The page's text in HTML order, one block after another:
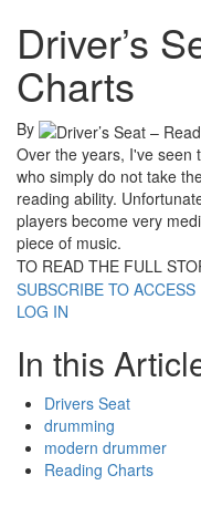
Driver’s
Charts
By
Over the years, I've seen
who simply do not take
reading ability.
players become very
piece of music.
TO READ THE FULL
SUBSCRIBE TO ACCESS
LOG IN
In this
Drivers Seat
drumming
modern drummer
Reading Charts